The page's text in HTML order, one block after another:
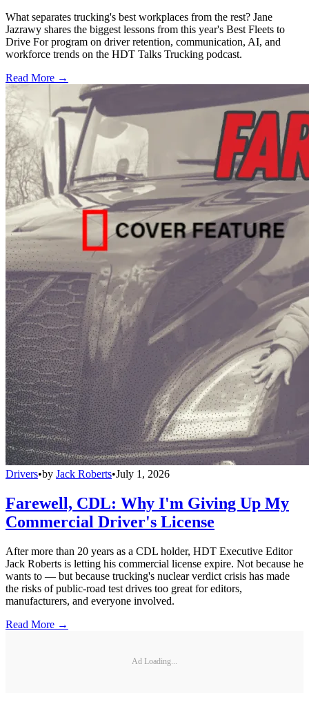
What separates trucking's best workplaces from the rest? Jane
Jazrawy shares the biggest lessons from this year's Best Fleets to
Drive For program on driver retention, communication, AI, and
workforce trends on the HDT Talks Trucking podcast.
Read More →
Drivers•by Jack Roberts•July 1, 2026
Farewell, CDL: Why I'm Giving Up My
Commercial Driver's License
After more than 20 years as a CDL holder, HDT Executive Editor
Jack Roberts is letting his commercial license expire. Not because he
wants to — but because trucking's nuclear verdict crisis has made
the risks of public-road test drives too great for editors,
manufacturers, and everyone involved.
Read More →
Ad Loading...